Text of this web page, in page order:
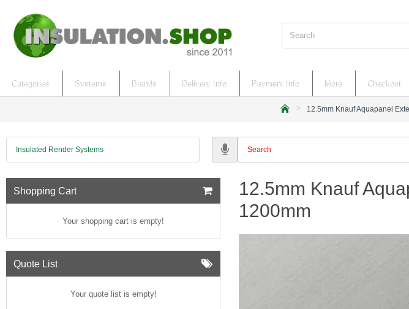
Search
Categories Systems Brands Delivery Info Payment Info More Checkout
m
12.5mm Knauf Aquapanel
Insulated Render Systems
Shopping Cart
Your shopping cart is empty!
Quote List
Your quote list is empty!
12.5mm Knauf
1200mm